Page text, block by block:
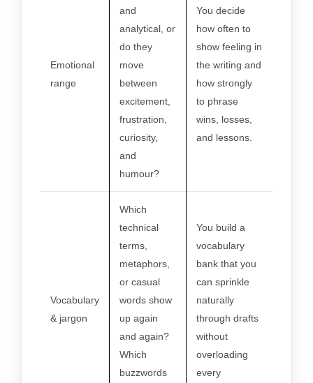
Emotional
range
and
analytical, or
do they
move
between
excitement,
frustration,
curiosity,
and
humour?
You decide
how often to
show feeling in
the writing and
how strongly
to phrase
wins, losses,
and lessons.
Vocabulary
& jargon
Which
technical
terms,
metaphors,
or casual
words show
up again
and again?
Which
buzzwords
You build a
vocabulary
bank that you
can sprinkle
naturally
through drafts
without
overloading
every